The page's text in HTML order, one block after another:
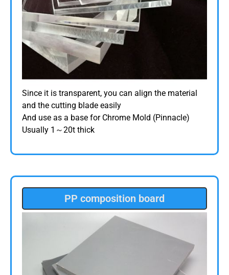
Since it is transparent, you can align the material
and the cutting blade easily
And use as a base for Chrome Mold (Pinnacle)
Usually 1～20t thick
PP composition board